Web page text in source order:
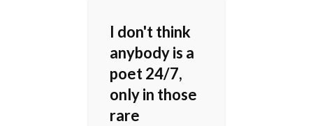
I don't think
anybody is a
poet 24/7,
only in those
rare